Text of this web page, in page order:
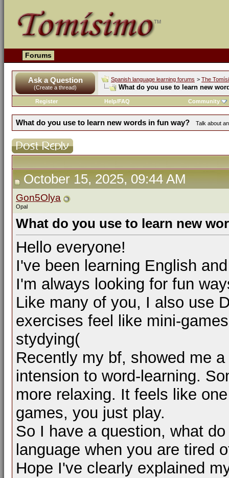
Forums
Ask a Question
(Create a thread)
Spanish language learning forums > The
What do you use to learn new
Register Help/FAQ Community
What do you use to learn new words in fun way? Talk about
October 15, 2025, 09:44 AM
Gon5Olya
Opal
What do you use to learn new
Hello everyone!
I've been learning English
I'm always looking for fun
Like many of you, I also use
exercises feel like mini-
stydying(
Recently my bf, showed me
intension to word-learning.
more relaxing. It feels like
games, you just play.
So I have a question, what
language when you are tired
Hope I've clearly explained